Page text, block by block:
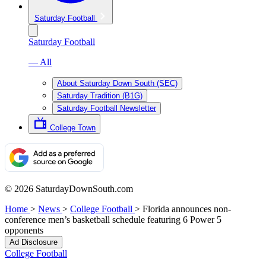
Saturday Football
Saturday Football
— All
About Saturday Down South (SEC)
Saturday Tradition (B1G)
Saturday Football Newsletter
College Town
© 2026 SaturdayDownSouth.com
Home > News > College Football > Florida announces non-
conference men’s basketball schedule featuring 6 Power 5
opponents
Ad Disclosure
College Football